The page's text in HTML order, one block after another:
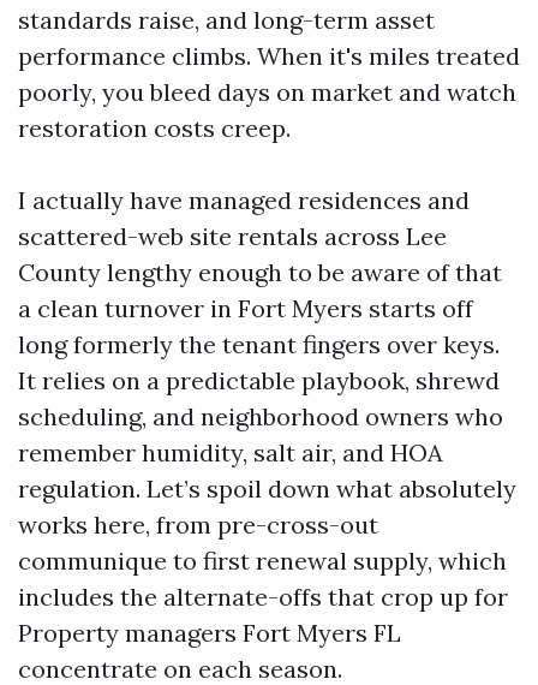
standards raise, and long-term asset
performance climbs. When it's miles treated
poorly, you bleed days on market and watch
restoration costs creep.
I actually have managed residences and
scattered-web site rentals across Lee
County lengthy enough to be aware of that
a clean turnover in Fort Myers starts off
long formerly the tenant fingers over keys.
It relies on a predictable playbook, shrewd
scheduling, and neighborhood owners who
remember humidity, salt air, and HOA
regulation. Let’s spoil down what absolutely
works here, from pre-cross-out
communique to first renewal supply, which
includes the alternate-offs that crop up for
Property managers Fort Myers FL
concentrate on each season.